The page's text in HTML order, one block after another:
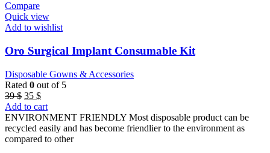
Compare
Quick view
Add to wishlist
Oro Surgical Implant Consumable Kit
Disposable Gowns & Accessories
Rated 0 out of 5
39$ Original
price
was:
39 $.
35 $Current
price
is:
35 $.
Add to cart
ENVIRONMENT FRIENDLY Most disposable product can be
recycled easily and has become friendlier to the environment as
compared to other